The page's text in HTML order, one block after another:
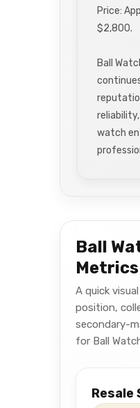
Price:
$2,800.
Ball
watch
Ball
Metrics
A quick
position,
secondary-
for Ball